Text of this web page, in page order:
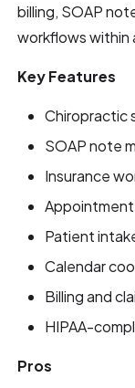
billing, SOAP
workflows within
Key Features
Chiropractic
SOAP note
Insurance
Patient
Calendar
Billing and
HIPAA-
Pros